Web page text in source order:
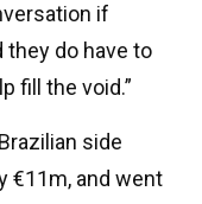
if
they do have to
fill the void.”
side
€11m, and went